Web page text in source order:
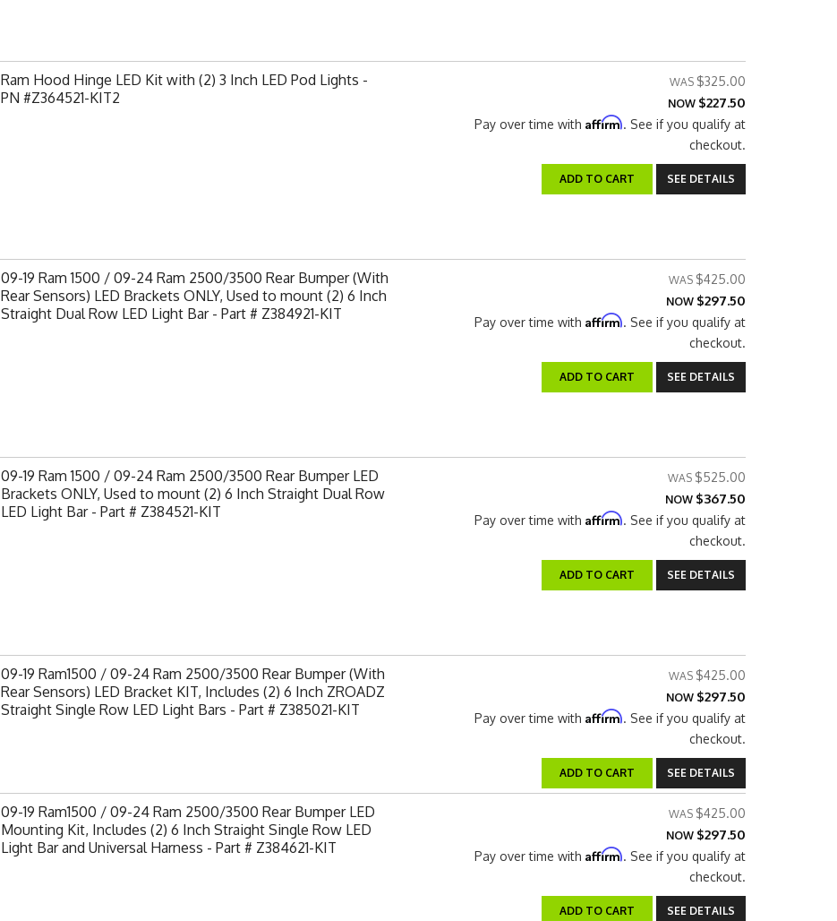
Ram Hood Hinge LED Kit with (2) 3 Inch LED Pod Lights -
PN #Z364521-KIT2
$325.00
NOW $227.50
Pay over time with Affirm. See if you qualify at
checkout.
ADD TO CART SEE DETAILS
09-19 Ram 1500 / 09-24 Ram 2500/3500 Rear Bumper (With
Rear Sensors) LED Brackets ONLY, Used to mount (2) 6 Inch
Straight Dual Row LED Light Bar - Part # Z384921-KIT
$425.00
NOW $297.50
Pay over time with Affirm. See if you qualify at
checkout.
ADD TO CART SEE DETAILS
09-19 Ram 1500 / 09-24 Ram 2500/3500 Rear Bumper LED
Brackets ONLY, Used to mount (2) 6 Inch Straight Dual Row
LED Light Bar - Part # Z384521-KIT
$525.00
NOW $367.50
Pay over time with Affirm. See if you qualify at
checkout.
ADD TO CART SEE DETAILS
09-19 Ram1500 / 09-24 Ram 2500/3500 Rear Bumper (With
Rear Sensors) LED Bracket KIT, Includes (2) 6 Inch ZROADZ
Straight Single Row LED Light Bars - Part # Z385021-KIT
$425.00
NOW $297.50
Pay over time with Affirm. See if you qualify at
checkout.
ADD TO CART SEE DETAILS
09-19 Ram1500 / 09-24 Ram 2500/3500 Rear Bumper LED
Mounting Kit, Includes (2) 6 Inch Straight Single Row LED
Light Bar and Universal Harness - Part # Z384621-KIT
$425.00
NOW $297.50
Pay over time with Affirm. See if you qualify at
checkout.
ADD TO CART SEE DETAILS